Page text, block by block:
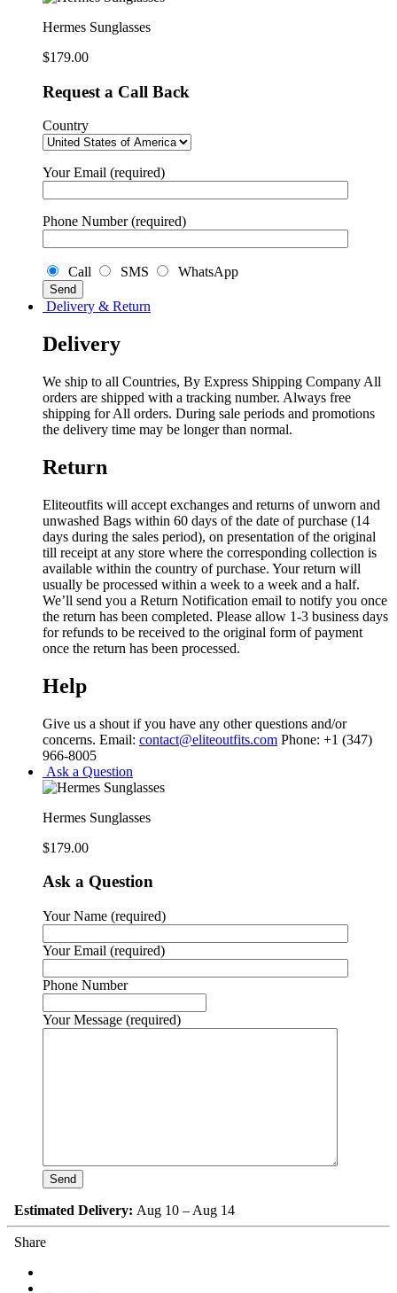
Hermes Sunglasses
$179.00
Request a Call Back
Country
Your Email (required)
Phone Number (required)
Call SMS WhatsApp
Delivery & Return
Delivery
We ship to all Countries, By Express Shipping Company All
orders are shipped with a tracking number. Always free
shipping for All orders. During sale periods and promotions
the delivery time may be longer than normal.
Return
Eliteoutfits will accept exchanges and returns of unworn and
unwashed Bags within 60 days of the date of purchase (14
days during the sales period), on presentation of the original
till receipt at any store where the corresponding collection is
available within the country of purchase. Your return will
usually be processed within a week to a week and a half.
We’ll send you a Return Notification email to notify you once
the return has been completed. Please allow 1-3 business days
for refunds to be received to the original form of payment
once the return has been processed.
Help
Give us a shout if you have any other questions and/or
concerns. Email: contact@eliteoutfits.com Phone: +1 (347)
966-8005
Ask a Question
Hermes Sunglasses
$179.00
Ask a Question
Your Name (required)
Your Email (required)
Phone Number
Your Message (required)
Estimated Delivery: Aug 10 – Aug 14
Share